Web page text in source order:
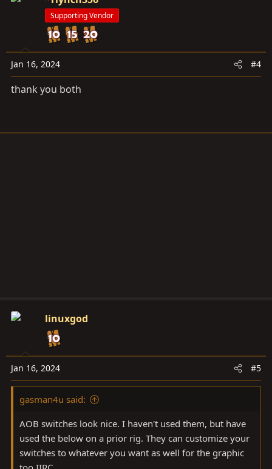
Supporting Vendor
Jan 16, 2024 #4
thank you both
linuxgod
Jan 16, 2024 #5
gasman4u said:
AOB switches look nice. I haven't used them, but have
used the below on a prior rig. They can customize your
switches to whatever you want as well for the graphic